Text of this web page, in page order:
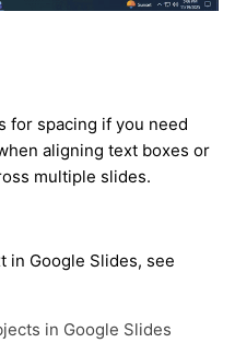
for spacing if you need
aligning text boxes or
multiple slides.
in Google Slides, see
in Google Slides